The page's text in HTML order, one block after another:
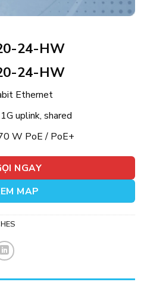
24-HW
24-HW
Ethernet
uplink, shared
W PoE / PoE+
NGAY
MAP